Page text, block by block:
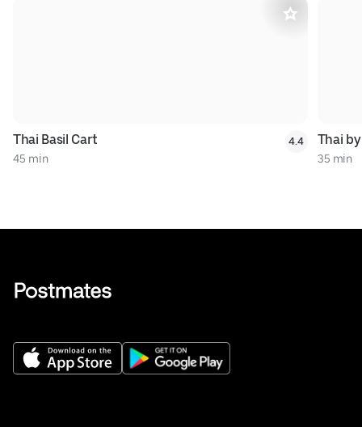
Thai Basil Cart
45 min
4.4 Thai
35 min